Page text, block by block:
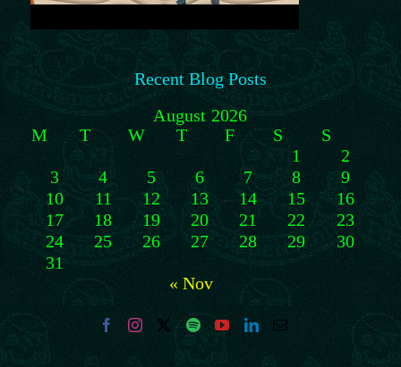
Recent Blog Posts
August 2026
M
T W T F S
S
1
2
3
4 5 6 7 8
9
10
11 12 13 14 15
16
17
18 19 20 21 22
23
24
25 26 27 28 29
30
31
« Nov